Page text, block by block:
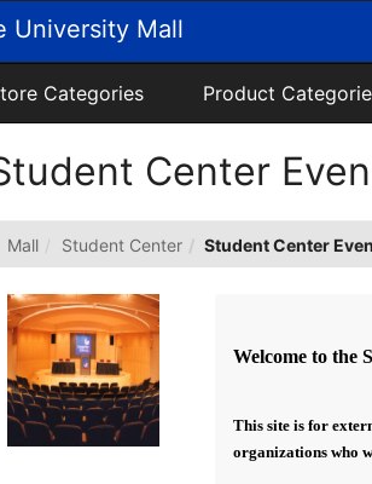
University Mall
Categories Product
Center
Mall Student Center Student Center
Welcome to the
This site is for
organizations who